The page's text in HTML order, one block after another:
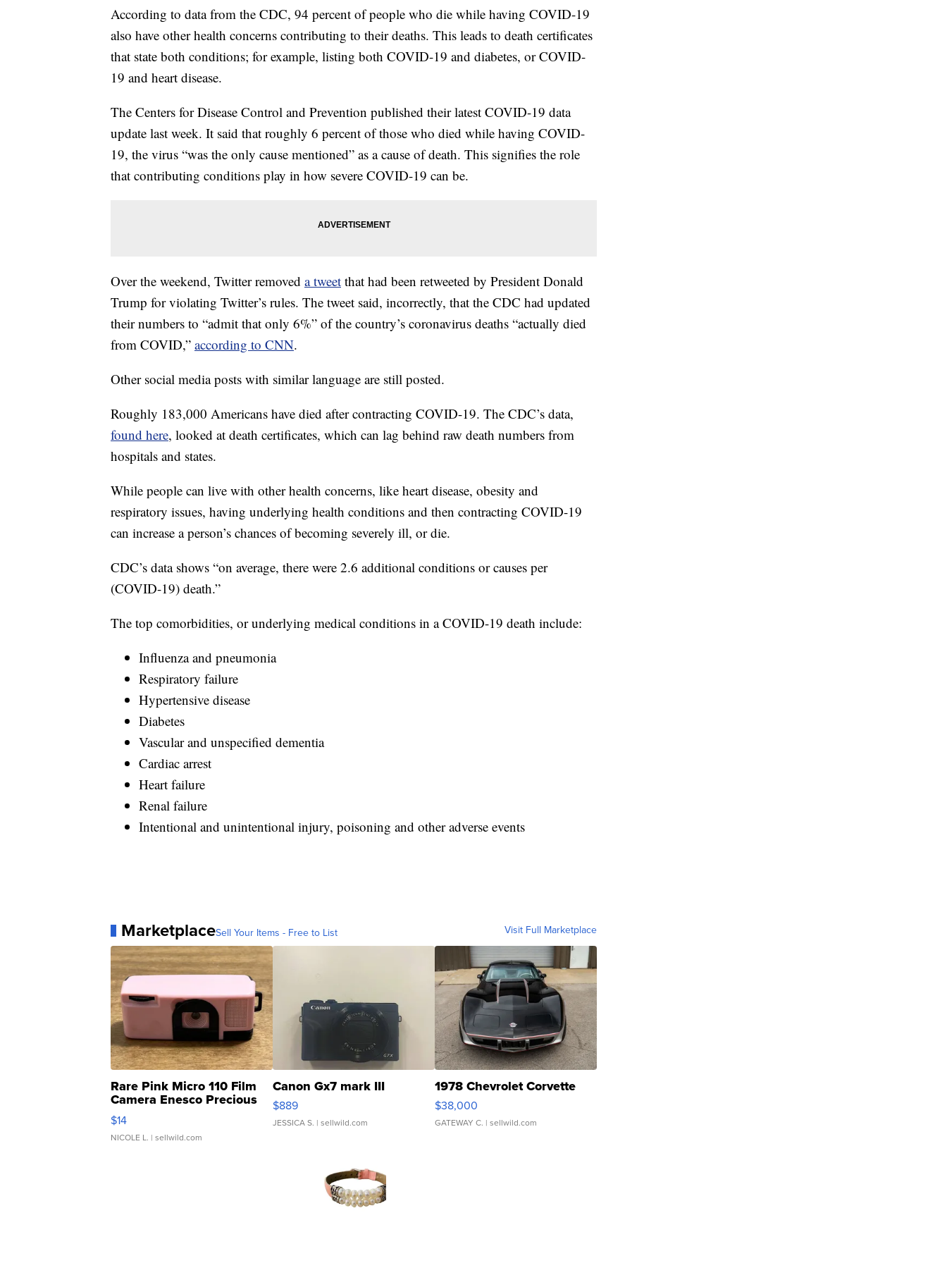
According to data from the CDC, 94 percent of people who die while having COVID-19
also have other health concerns contributing to their deaths. This leads to death certificates
that state both conditions; for example, listing both COVID-19 and diabetes, or COVID-
19 and heart disease.
The Centers for Disease Control and Prevention published their latest COVID-19 data
update last week. It said that roughly 6 percent of those who died while having COVID-
19, the virus “was the only cause mentioned” as a cause of death. This signifies the role
that contributing conditions play in how severe COVID-19 can be.
Over the weekend, Twitter removed a tweet that had been retweeted by President Donald
Trump for violating Twitter’s rules. The tweet said, incorrectly, that the CDC had updated
their numbers to “admit that only 6%” of the country’s coronavirus deaths “actually died
from COVID,” according to CNN.
Other social media posts with similar language are still posted.
Roughly 183,000 Americans have died after contracting COVID-19. The CDC’s data,
found here, looked at death certificates, which can lag behind raw death numbers from
hospitals and states.
While people can live with other health concerns, like heart disease, obesity and
respiratory issues, having underlying health conditions and then contracting COVID-19
can increase a person’s chances of becoming severely ill, or die.
CDC’s data shows “on average, there were 2.6 additional conditions or causes per
(COVID-19) death.”
The top comorbidities, or underlying medical conditions in a COVID-19 death include:
Influenza and pneumonia
Respiratory failure
Hypertensive disease
Diabetes
Vascular and unspecified dementia
Cardiac arrest
Heart failure
Renal failure
Intentional and unintentional injury, poisoning and other adverse events
MarketplaceSell Your Items - Free to List Visit Full Marketplace
Rare Pink Micro 110 Film
Camera Enesco Precious
Moments TD4
$14
NICOLE L. | sellwild.com
Canon Gx7 mark III
$889
JESSICA S. | sellwild.com
1978 Chevrolet Corvette
$38,000
GATEWAY C. | sellwild.com